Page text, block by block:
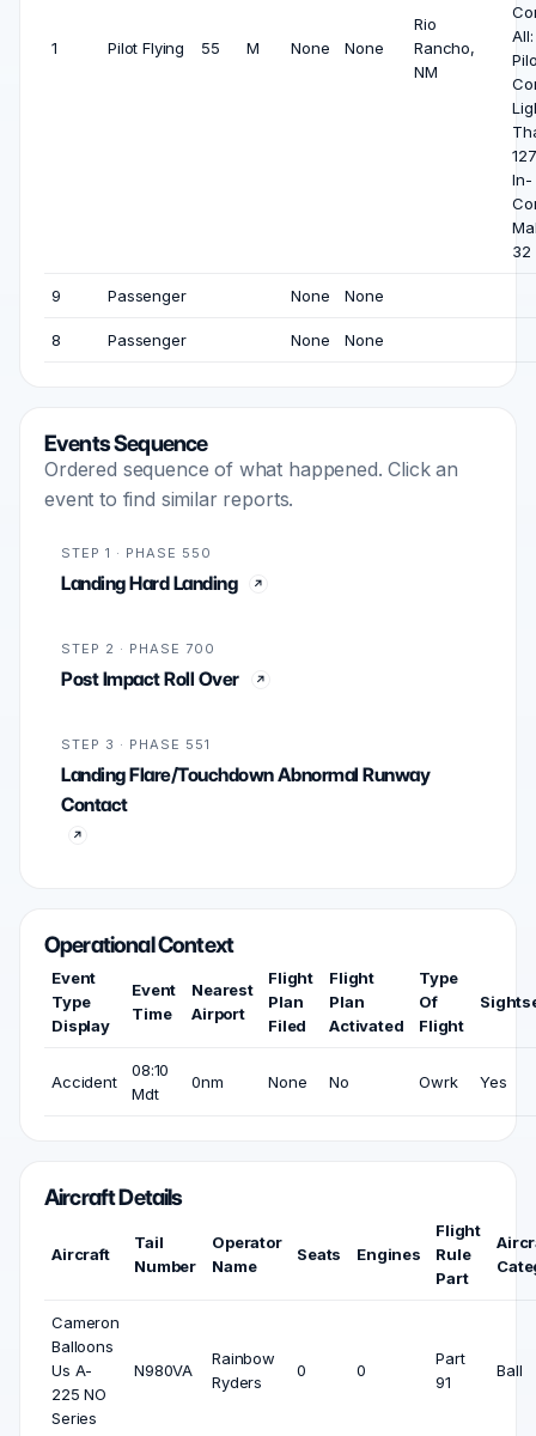
1 Pilot Flying 55 M None None
Rio
Rancho,
NM
In-
32
9 Passenger None None
8 Passenger None None
Events Sequence
Ordered sequence of what happened. Click an
event to find similar reports.
STEP 1 · PHASE 550
Landing Hard Landing
STEP 2 · PHASE 700
Post Impact Roll Over
STEP 3 · PHASE 551
Landing Flare/Touchdown Abnormal Runway
Contact
Operational Context
Event
Type
Display
Event
Time
Nearest
Airport
Flight
Plan
Filed
Flight
Plan
Activated
Type
Of
Flight
Accident
08:10
Mdt
0nm None No Owrk Yes
Aircraft Details
Aircraft
Tail
Number
Operator
Name
Seats Engines
Flight
Rule
Part
Cameron
Balloons
Us A-
225 NO
Series
N980VA
Rainbow
Ryders
0 0
Part
91
Ball